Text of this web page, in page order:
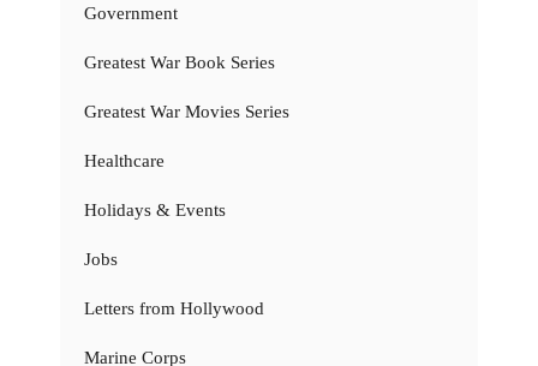
Government
Greatest War Book Series
Greatest War Movies Series
Healthcare
Holidays & Events
Jobs
Letters from Hollywood
Marine Corps